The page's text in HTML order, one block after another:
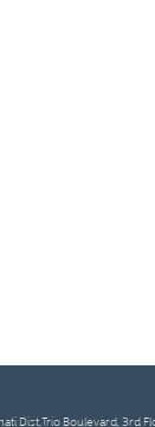
Dist,Trio Boulevard, 3rd